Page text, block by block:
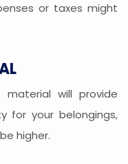
or taxes might
material will provide
for your belongings,
higher.